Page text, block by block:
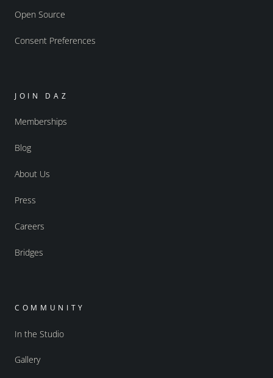
Open Source
Consent Preferences
JOIN DAZ
Memberships
Blog
About Us
Press
Careers
Bridges
COMMUNITY
In the Studio
Gallery